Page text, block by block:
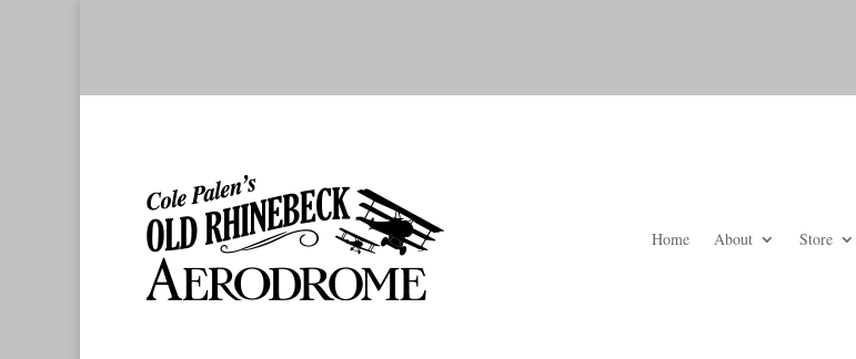
Home About Store